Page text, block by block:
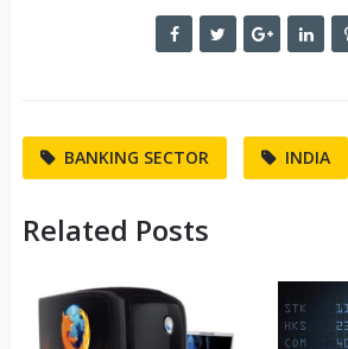
BANKING SECTOR INDIA
Related Posts